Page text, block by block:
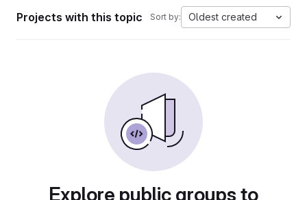
Projects with this topic Sort by: Oldest created
Explore public groups to